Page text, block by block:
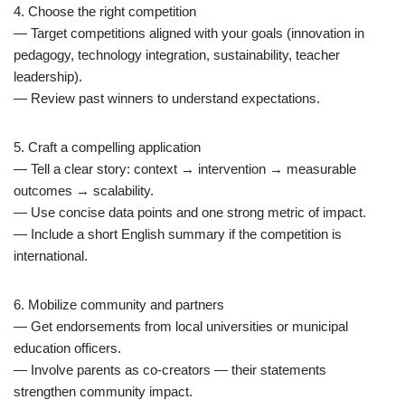
4. Choose the right competition
— Target competitions aligned with your goals (innovation in
pedagogy, technology integration, sustainability, teacher
leadership).
— Review past winners to understand expectations.
5. Craft a compelling application
— Tell a clear story: context → intervention → measurable
outcomes → scalability.
— Use concise data points and one strong metric of impact.
— Include a short English summary if the competition is
international.
6. Mobilize community and partners
— Get endorsements from local universities or municipal
education officers.
— Involve parents as co-creators — their statements
strengthen community impact.